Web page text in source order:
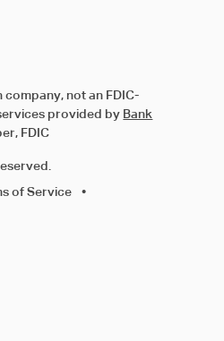
company, not an FDIC-
provided by Bank
FDIC
of Service
•